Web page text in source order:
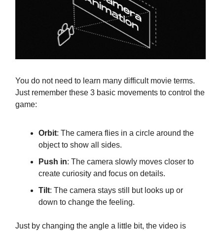
You do not need to learn many difficult movie terms.
Just remember these 3 basic movements to control the
game:
Orbit: The camera flies in a circle around the
object to show all sides.
Push in: The camera slowly moves closer to
create curiosity and focus on details.
Tilt: The camera stays still but looks up or
down to change the feeling.
Just by changing the angle a little bit, the video is